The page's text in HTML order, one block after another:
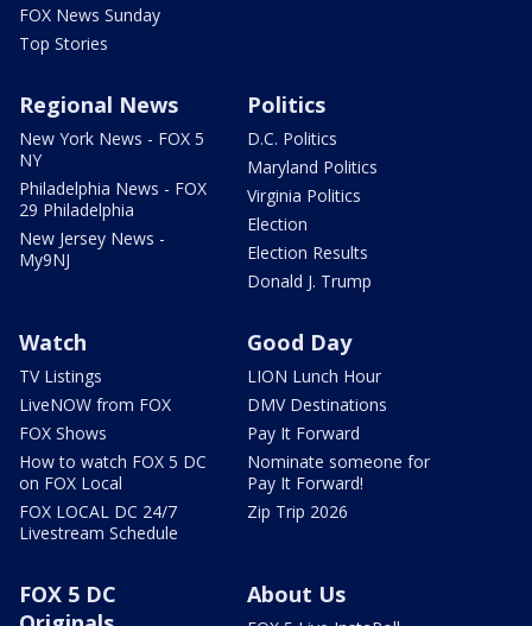
FOX News Sunday
Top Stories
Regional News
New York News - FOX 5
NY
Philadelphia News - FOX
29 Philadelphia
New Jersey News -
My9NJ
Politics
D.C. Politics
Maryland Politics
Virginia Politics
Election
Election Results
Donald J. Trump
Watch
TV Listings
LiveNOW from FOX
FOX Shows
How to watch FOX 5 DC
on FOX Local
FOX LOCAL DC 24/7
Livestream Schedule
Good Day
LION Lunch Hour
DMV Destinations
Pay It Forward
Nominate someone for
Pay It Forward!
Zip Trip 2026
FOX 5 DC
About Us